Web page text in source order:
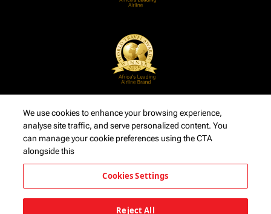
We use cookies to enhance your browsing experience,
analyse site traffic, and serve personalized content. You
can manage your cookie preferences using the CTA
alongside this
Cookies Settings
Reject All